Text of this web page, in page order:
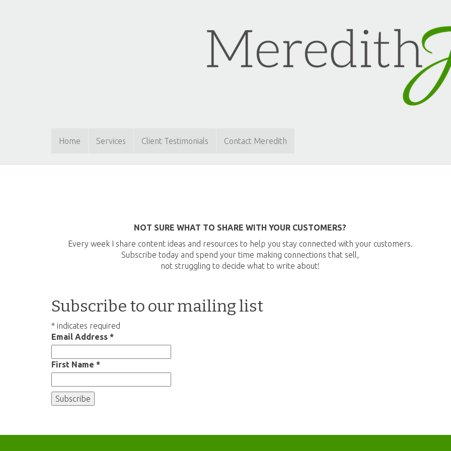
Home Services Client Testimonials Contact Meredith
NOT SURE WHAT TO SHARE WITH YOUR CUSTOMERS?
Every week I share content ideas and resources to help you stay connected with your customers.
Subscribe today and spend your time making connections that sell,
not struggling to decide what to write about!
Subscribe to our mailing list
* indicates required
Email Address *
First Name *